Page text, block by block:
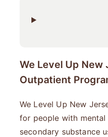
We Level Up
Outpatient
We Level Up New
for people with
secondary substance